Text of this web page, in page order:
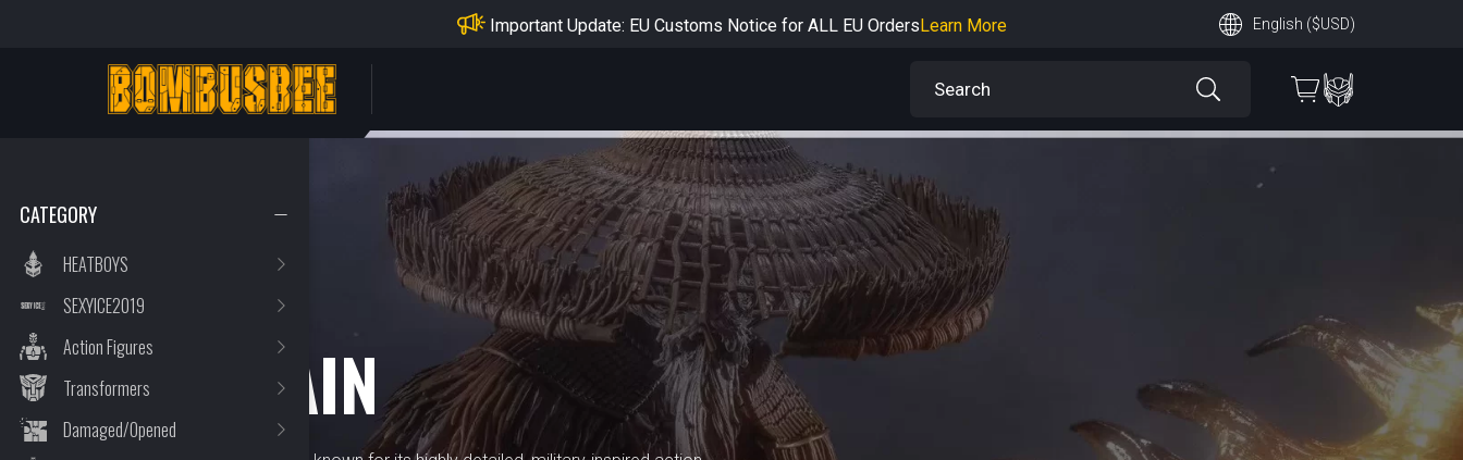
Important Update: EU Customs Notice for ALL EU OrdersLearn More
Learn More
English ($USD)
PERSONAL CENTER
BRAND
ACID RAIN
CATEGORY
HEATBOYS
SEXYICE2019
Action Figures
Transformers
Damaged/Opened